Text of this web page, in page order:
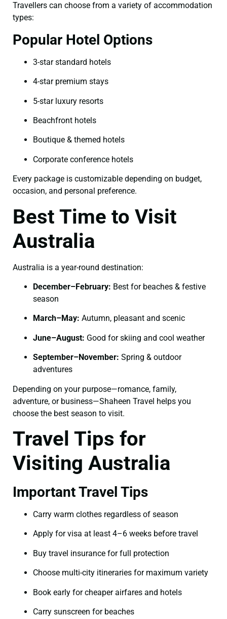
Travellers can choose from a variety of accommodation
types:
Popular Hotel Options
3-star standard hotels
4-star premium stays
5-star luxury resorts
Beachfront hotels
Boutique & themed hotels
Corporate conference hotels
Every package is customizable depending on budget,
occasion, and personal preference.
Best Time to Visit
Australia
Australia is a year-round destination:
December–February: Best for beaches & festive
season
March–May: Autumn, pleasant and scenic
June–August: Good for skiing and cool weather
September–November: Spring & outdoor
adventures
Depending on your purpose—romance, family,
adventure, or business—Shaheen Travel helps you
choose the best season to visit.
Travel Tips for
Visiting Australia
Important Travel Tips
Carry warm clothes regardless of season
Apply for visa at least 4–6 weeks before travel
Buy travel insurance for full protection
Choose multi-city itineraries for maximum variety
Book early for cheaper airfares and hotels
Carry sunscreen for beaches